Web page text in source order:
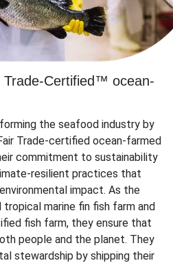
Trade-Certified™ ocean-
the seafood industry by
Trade-certified ocean-farmed
commitment to sustainability
resilient practices that
impact. As the
marine fin fish farm and
fish farm, they ensure that
people and the planet. They
stewardship by shipping their